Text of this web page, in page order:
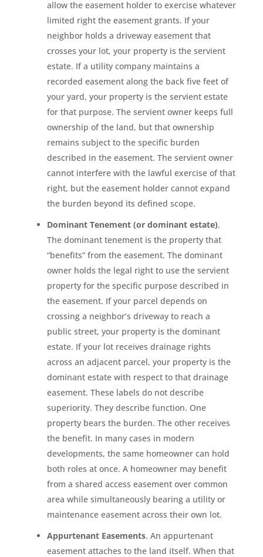
allow the easement holder to exercise whatever
limited right the easement grants. If your
neighbor holds a driveway easement that
crosses your lot, your property is the servient
estate. If a utility company maintains a
recorded easement along the back five feet of
your yard, your property is the servient estate
for that purpose. The servient owner keeps full
ownership of the land, but that ownership
remains subject to the specific burden
described in the easement. The servient owner
cannot interfere with the lawful exercise of that
right, but the easement holder cannot expand
the burden beyond its defined scope.
Dominant Tenement (or dominant estate).
The dominant tenement is the property that
“benefits” from the easement. The dominant
owner holds the legal right to use the servient
property for the specific purpose described in
the easement. If your parcel depends on
crossing a neighbor’s driveway to reach a
public street, your property is the dominant
estate. If your lot receives drainage rights
across an adjacent parcel, your property is the
dominant estate with respect to that drainage
easement. These labels do not describe
superiority. They describe function. One
property bears the burden. The other receives
the benefit. In many cases in modern
developments, the same homeowner can hold
both roles at once. A homeowner may benefit
from a shared access easement over common
area while simultaneously bearing a utility or
maintenance easement across their own lot.
Appurtenant Easements. An appurtenant
easement attaches to the land itself. When that